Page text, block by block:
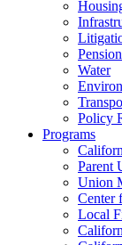
Water
Policy
Programs
Parent
Union
Center
Local